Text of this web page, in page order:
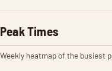
Peak Times
Weekly heatmap of the busiest